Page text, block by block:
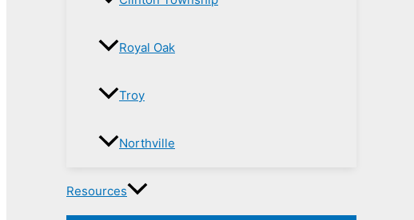
Royal Oak
Troy
Northville
Resources